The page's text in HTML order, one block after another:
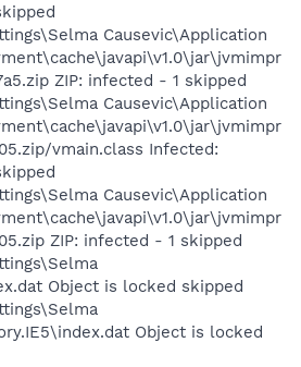
Causevic\Application
ZIP: infected - 1 skipped
Causevic\Application
vmain.class Infected:
Causevic\Application
ZIP: infected - 1 skipped
Object is locked skipped
Object is locked